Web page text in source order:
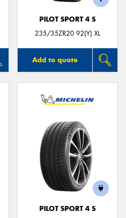
PILOT SPORT 4 S
235/35ZR20 92(Y) XL
Add to quote
PILOT SPORT 4 S